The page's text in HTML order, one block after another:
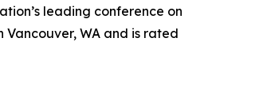
leading conference on
WA and is rated